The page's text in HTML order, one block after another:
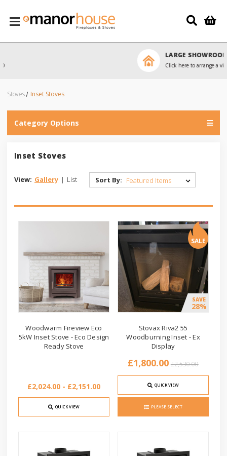
LARGE SHOWROOM
Click here to arrange a visit
Stoves Inset Stoves
Category Options
Inset Stoves
View: Gallery | List Sort By:
Woodwarm Fireview Eco
5kW Inset Stove - Eco Design
Ready Stove
£2,024.00 - £2,151.00
QUICK VIEW
SALE
SAVE
28%
Stovax Riva2 55
Woodburning Inset - Ex
Display
£2,530.00
£1,800.00
QUICK VIEW
PLEASE SELECT